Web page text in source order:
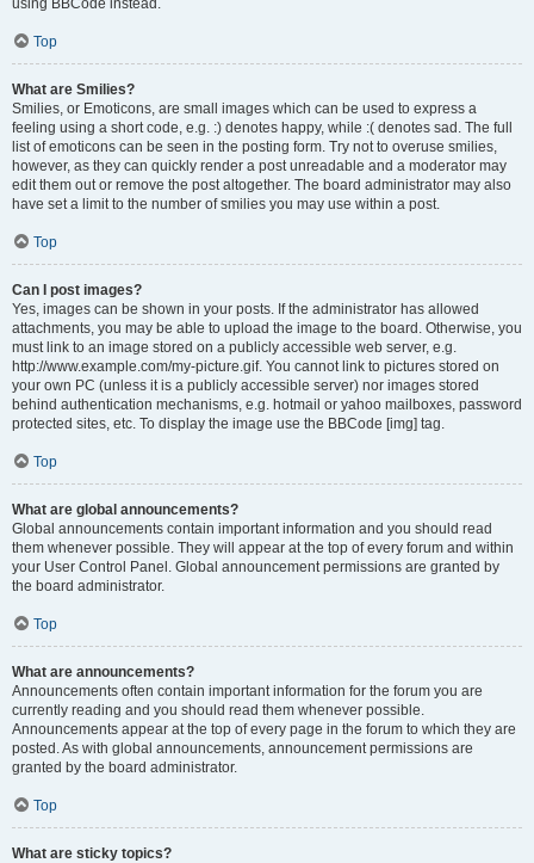
using BBCode instead.
Top
What are Smilies?
Smilies, or Emoticons, are small images which can be used to express a
feeling using a short code, e.g. :) denotes happy, while :( denotes sad. The full
list of emoticons can be seen in the posting form. Try not to overuse smilies,
however, as they can quickly render a post unreadable and a moderator may
edit them out or remove the post altogether. The board administrator may also
have set a limit to the number of smilies you may use within a post.
Top
Can I post images?
Yes, images can be shown in your posts. If the administrator has allowed
attachments, you may be able to upload the image to the board. Otherwise, you
must link to an image stored on a publicly accessible web server, e.g.
http://www.example.com/my-picture.gif. You cannot link to pictures stored on
your own PC (unless it is a publicly accessible server) nor images stored
behind authentication mechanisms, e.g. hotmail or yahoo mailboxes, password
protected sites, etc. To display the image use the BBCode [img] tag.
Top
What are global announcements?
Global announcements contain important information and you should read
them whenever possible. They will appear at the top of every forum and within
your User Control Panel. Global announcement permissions are granted by
the board administrator.
Top
What are announcements?
Announcements often contain important information for the forum you are
currently reading and you should read them whenever possible.
Announcements appear at the top of every page in the forum to which they are
posted. As with global announcements, announcement permissions are
granted by the board administrator.
Top
What are sticky topics?